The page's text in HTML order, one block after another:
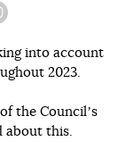
into account
2023.
the Councilʼs
about this.